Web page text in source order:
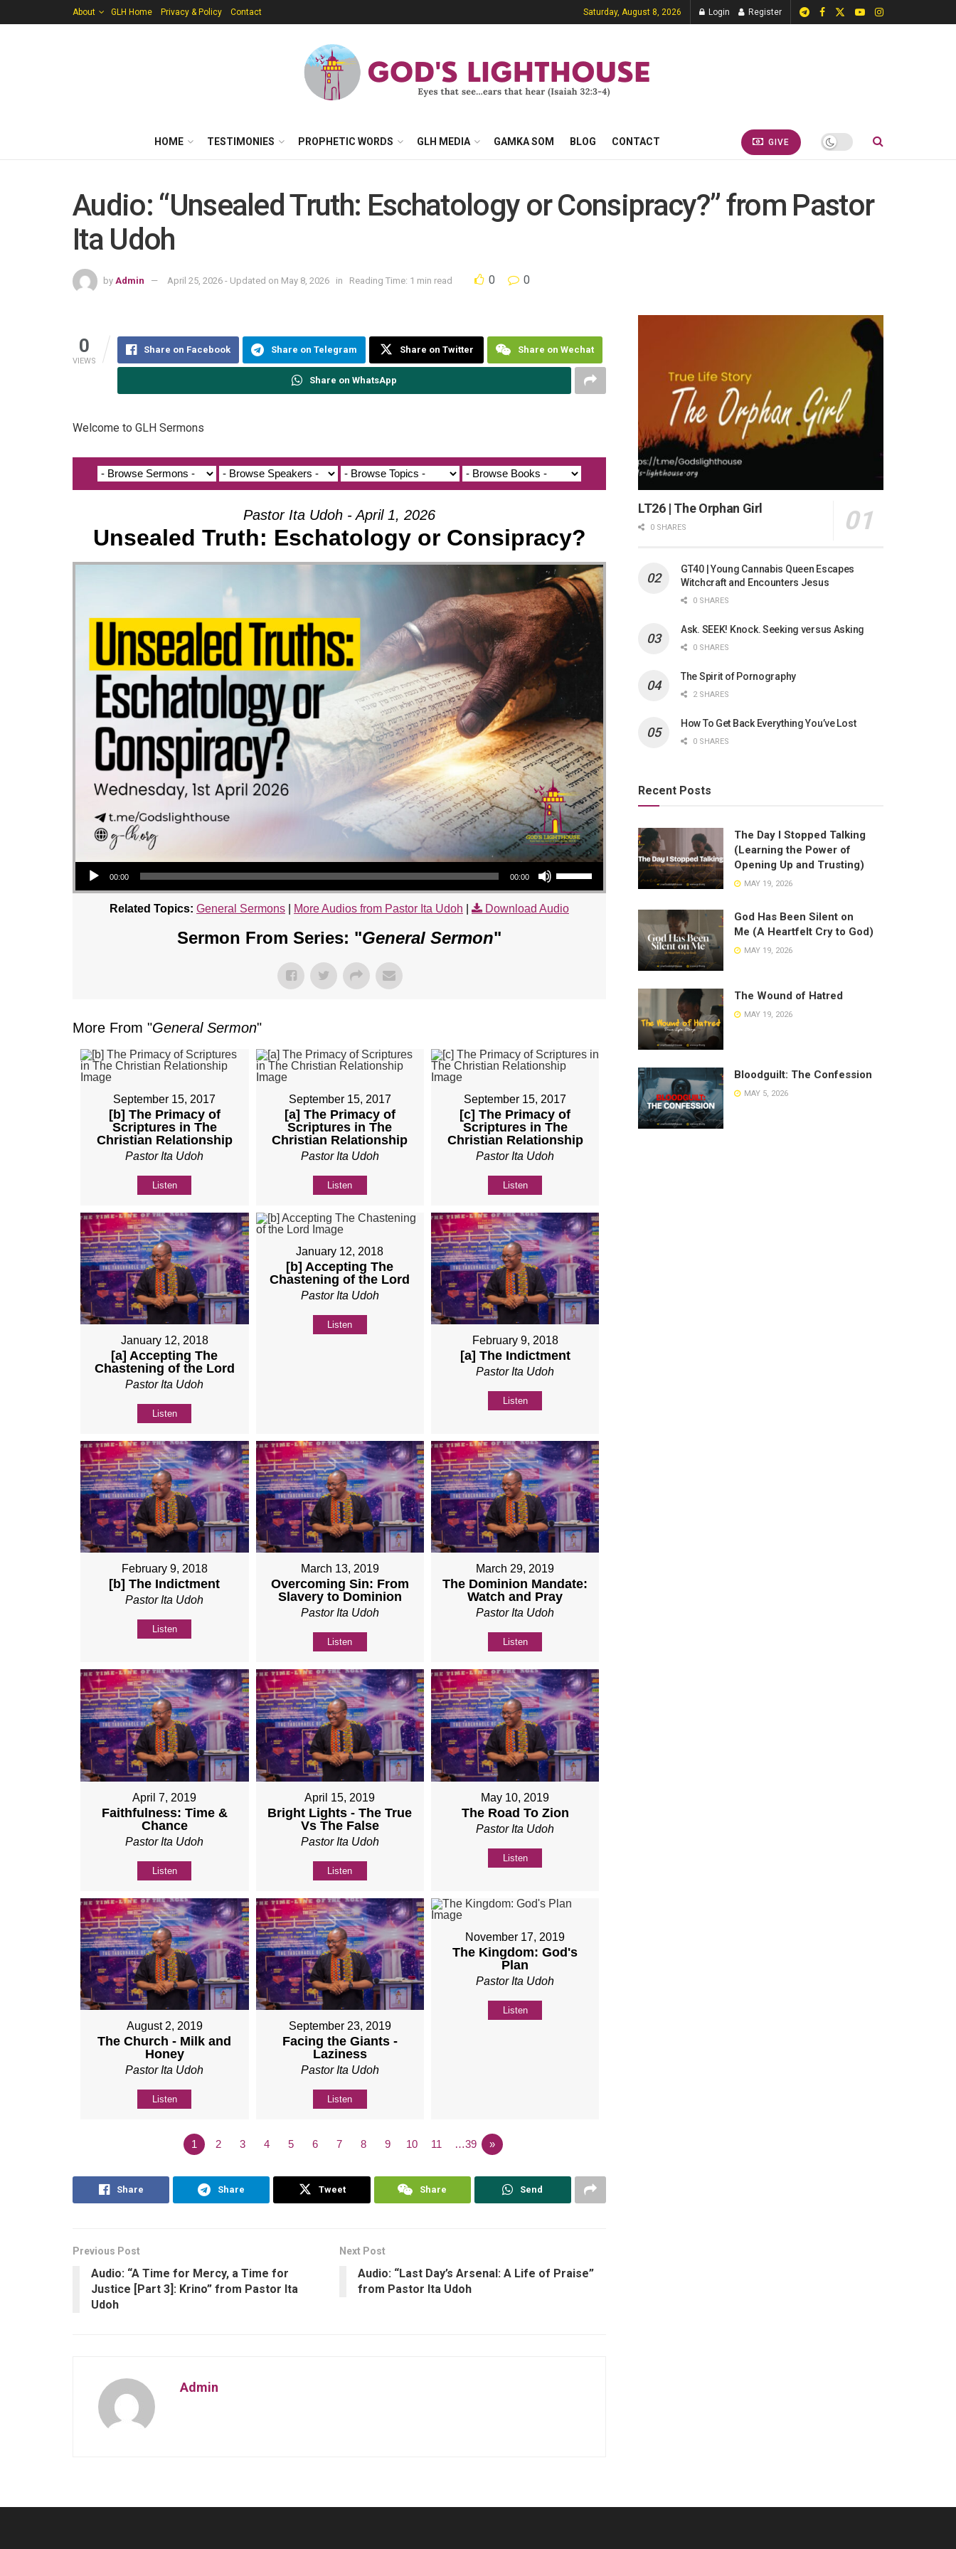
About GLH Home Privacy & Policy Contact Saturday, August 8, 2026 Login Register
HOME TESTIMONIES PROPHETIC WORDS GLH MEDIA GAMKA SOM BLOG CONTACT GIVE
Audio: “Unsealed Truth: Eschatology or Consipracy?” from Pastor
Ita Udoh
by Admin April 25, 2026 - Updated on May 8, 2026 in Reading Time: 1 min read 0 0
0
VIEWS
Share on Facebook Share on Telegram Share on Twitter Share on Wechat
Share on WhatsApp
Welcome to GLH Sermons
Pastor Ita Udoh - April 1, 2026
Unsealed Truth: Eschatology or Consipracy?
Audio Player
00:00 00:00
Use Up/Down Arrow keys to increase or decrease volume.
Related Topics: General Sermons More Audios from Pastor Ita Udoh Download Audio
Sermon From Series: "General Sermon"
More From "General Sermon"
September 15, 2017
[b] The Primacy of
Scriptures in The
Christian Relationship
Pastor Ita Udoh
Listen
September 15, 2017
[a] The Primacy of
Scriptures in The
Christian Relationship
Pastor Ita Udoh
Listen
September 15, 2017
[c] The Primacy of
Scriptures in The
Christian Relationship
Pastor Ita Udoh
Listen
January 12, 2018
[a] Accepting The
Chastening of the Lord
Pastor Ita Udoh
Listen
January 12, 2018
[b] Accepting The
Chastening of the Lord
Pastor Ita Udoh
Listen
February 9, 2018
[a] The Indictment
Pastor Ita Udoh
Listen
February 9, 2018
[b] The Indictment
Pastor Ita Udoh
Listen
March 13, 2019
Overcoming Sin: From
Slavery to Dominion
Pastor Ita Udoh
Listen
March 29, 2019
The Dominion Mandate:
Watch and Pray
Pastor Ita Udoh
Listen
April 7, 2019
Faithfulness: Time &
Chance
Pastor Ita Udoh
Listen
April 15, 2019
Bright Lights - The True
Vs The False
Pastor Ita Udoh
Listen
May 10, 2019
The Road To Zion
Pastor Ita Udoh
Listen
August 2, 2019
The Church - Milk and
Honey
Pastor Ita Udoh
Listen
September 23, 2019
Facing the Giants -
Laziness
Pastor Ita Udoh
Listen
November 17, 2019
The Kingdom: God's
Plan
Pastor Ita Udoh
Listen
1 2 3 4 5 6 7 8 9 10 11 …39 »
Share Share Tweet Share Send
Previous Post
Audio: “A Time for Mercy, a Time for
Justice [Part 3]: Krino” from Pastor Ita
Udoh
Next Post
Audio: “Last Day’s Arsenal: A Life of Praise”
from Pastor Ita Udoh
Admin
LT26 | The Orphan Girl
0 SHARES
GT40 | Young Cannabis Queen Escapes
Witchcraft and Encounters Jesus
0 SHARES
Ask. SEEK! Knock. Seeking versus Asking
0 SHARES
The Spirit of Pornography
2 SHARES
How To Get Back Everything You’ve Lost
0 SHARES
Recent Posts
The Day I Stopped Talking
(Learning the Power of
Opening Up and Trusting)
MAY 19, 2026
God Has Been Silent on
Me (A Heartfelt Cry to God)
MAY 19, 2026
The Wound of Hatred
MAY 19, 2026
Bloodguilt: The Confession
MAY 5, 2026